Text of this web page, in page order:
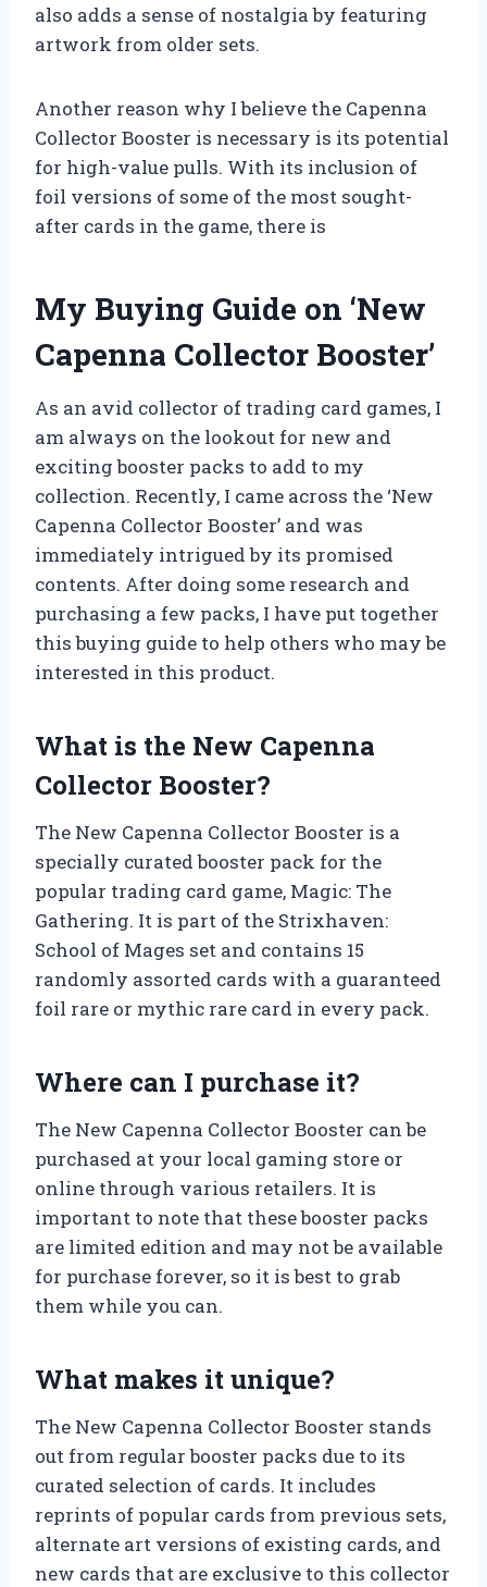
also adds a sense of nostalgia by featuring
artwork from older sets.
Another reason why I believe the Capenna
Collector Booster is necessary is its potential
for high-value pulls. With its inclusion of
foil versions of some of the most sought-
after cards in the game, there is
My Buying Guide on ‘New
Capenna Collector Booster’
As an avid collector of trading card games, I
am always on the lookout for new and
exciting booster packs to add to my
collection. Recently, I came across the ‘New
Capenna Collector Booster’ and was
immediately intrigued by its promised
contents. After doing some research and
purchasing a few packs, I have put together
this buying guide to help others who may be
interested in this product.
What is the New Capenna
Collector Booster?
The New Capenna Collector Booster is a
specially curated booster pack for the
popular trading card game, Magic: The
Gathering. It is part of the Strixhaven:
School of Mages set and contains 15
randomly assorted cards with a guaranteed
foil rare or mythic rare card in every pack.
Where can I purchase it?
The New Capenna Collector Booster can be
purchased at your local gaming store or
online through various retailers. It is
important to note that these booster packs
are limited edition and may not be available
for purchase forever, so it is best to grab
them while you can.
What makes it unique?
The New Capenna Collector Booster stands
out from regular booster packs due to its
curated selection of cards. It includes
reprints of popular cards from previous sets,
alternate art versions of existing cards, and
new cards that are exclusive to this collector